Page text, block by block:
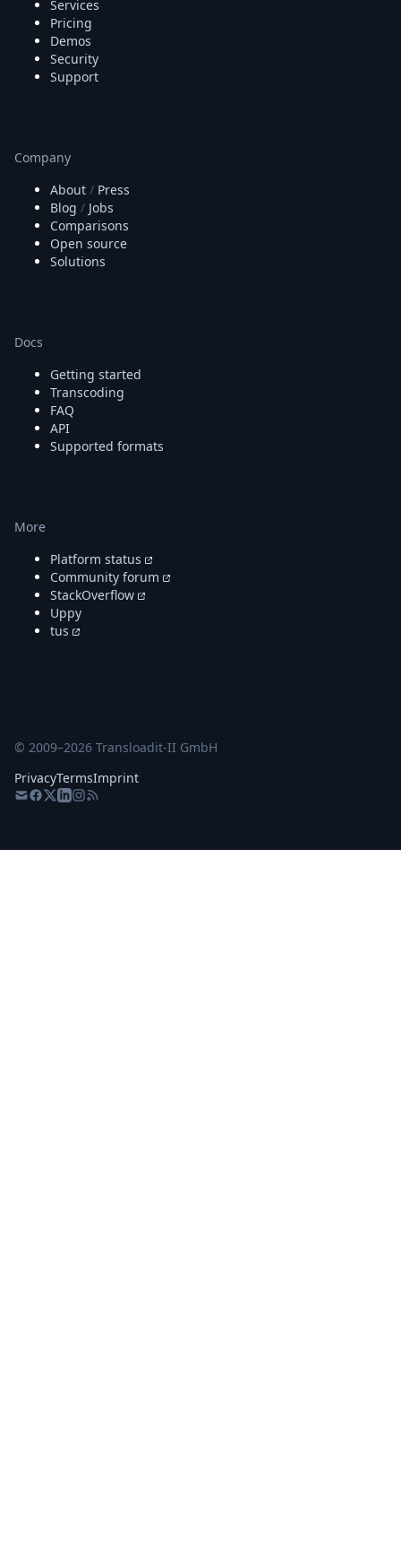
Services
Pricing
Demos
Security
Support
Company
About / Press
Blog / Jobs
Comparisons
Open source
Solutions
Docs
Getting started
Transcoding
FAQ
API
Supported formats
More
Platform status
Community forum
StackOverflow
Uppy
tus
© 2009–2026 Transloadit-II GmbH
PrivacyTermsImprint